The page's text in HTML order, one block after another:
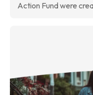
Action Fund were